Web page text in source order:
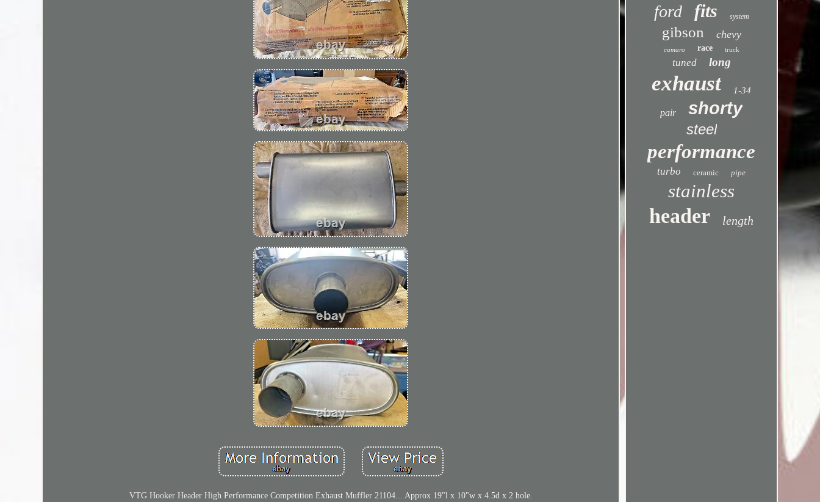
VTG Hooker Header High Performance Competition Exhaust Muffler 21104... Approx 19"l x 10"w x 4.5d x 2 hole.
ford fits system
gibson chevy
camaro race truck
tuned long
exhaust 1-34
pair shorty
steel
performance
turbo ceramic pipe
stainless
header length